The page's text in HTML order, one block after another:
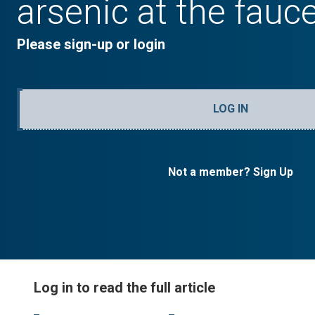
arsenic at the
Please sign-up or login
LOG IN
Not a member? Sign Up
Log in to read the full article